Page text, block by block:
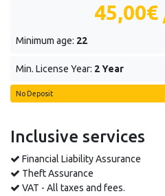
45,00€
Minimum age: 22
Min. License Year: 2 Year
No Deposit
Inclusive services
Financial Liability Assurance
Theft Assurance
VAT - All taxes and fees.